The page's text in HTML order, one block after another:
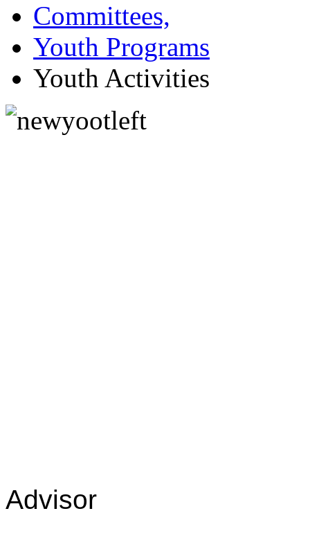
Committees,
Youth Programs
Youth Activities